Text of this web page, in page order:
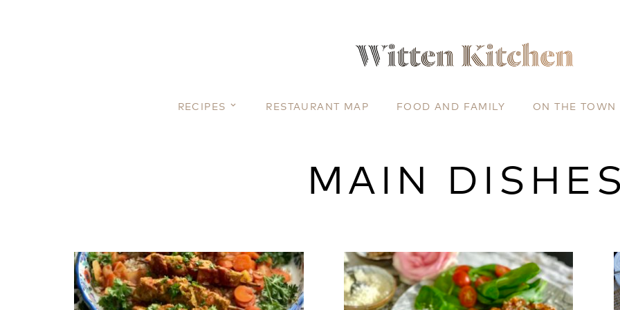
RECIPES RESTAURANT MAP FOOD AND FAMILY ON THE TOWN
MAIN DISHES